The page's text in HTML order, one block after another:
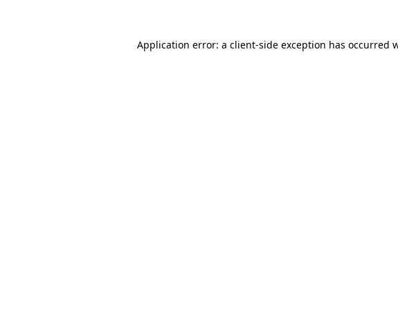
Application error: a client-side exception has occurred